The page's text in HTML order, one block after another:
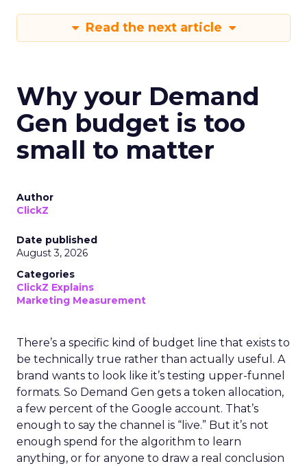
Read the next article
Why your Demand
Gen budget is too
small to matter
Author
ClickZ
Date published
August 3, 2026
Categories
ClickZ Explains
Marketing Measurement
There’s a specific kind of budget line that exists to
be technically true rather than actually useful. A
brand wants to look like it’s testing upper-funnel
formats. So Demand Gen gets a token allocation,
a few percent of the Google account. That’s
enough to say the channel is “live.” But it’s not
enough spend for the algorithm to learn
anything, or for anyone to draw a real conclusion